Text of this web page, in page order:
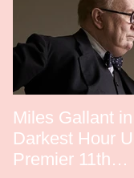
Miles Gallant in
Darkest Hour
Premier 11th